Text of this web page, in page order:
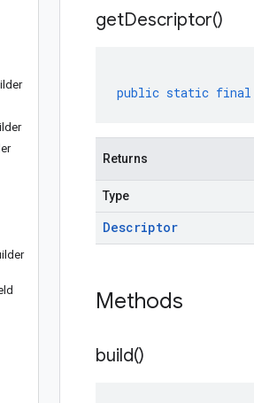
getDescriptor()
public static final
Returns
Type
Descriptor
Methods
build()